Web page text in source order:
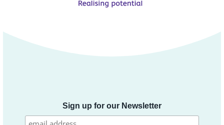
Sign up for our Newsletter